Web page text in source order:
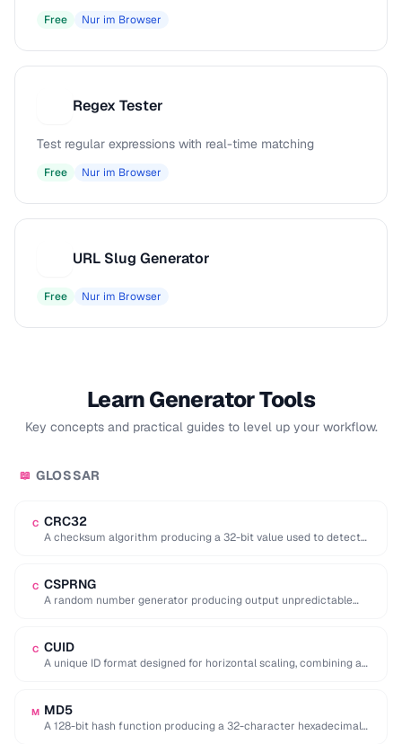
Free Nur im Browser
Regex Tester
Test regular expressions with real-time matching
Free Nur im Browser
URL Slug Generator
Free Nur im Browser
Learn Generator Tools
Key concepts and practical guides to level up your workflow.
📖 GLOSSAR
C CRC32
A checksum algorithm producing a 32-bit value used to detect
C CSPRNG
A random number generator producing output unpredictable
C CUID
A unique ID format designed for horizontal scaling, combining a
M MD5
A 128-bit hash function producing a 32-character hexadecimal